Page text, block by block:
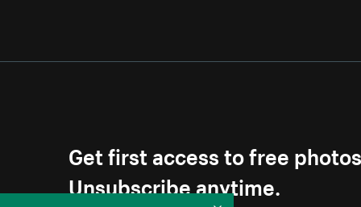
Get first access to free
Unsubscribe anytime.